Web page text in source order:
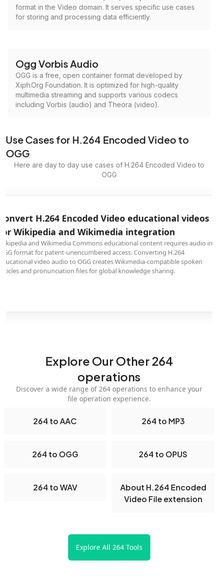
format in the Video domain. It serves specific use cases
for storing and processing data efficiently.
Ogg Vorbis Audio
OGG is a free, open container format developed by
Xiph.Org Foundation. It is optimized for high-quality
multimedia streaming and supports various codecs
including Vorbis (audio) and Theora (video).
Use Cases for H.264 Encoded Video to
OGG
Here are day to day use cases of H.264 Encoded Video to
OGG
H.264 Encoded Video educational videos
Wikipedia and Wikimedia integration
and Wikimedia Commons educational content requires audio in
format for patent-unencumbered access. Converting H.264
video audio to OGG creates Wikimedia-compatible spoken
and pronunciation files for global knowledge sharing.
Explore Our Other 264
operations
Discover a wide range of 264 operations to enhance your
file operation experience.
264 to AAC 264 to MP3
264 to OGG 264 to OPUS
264 to WAV
About H.264 Encoded
Video File extension
Explore All 264 Tools